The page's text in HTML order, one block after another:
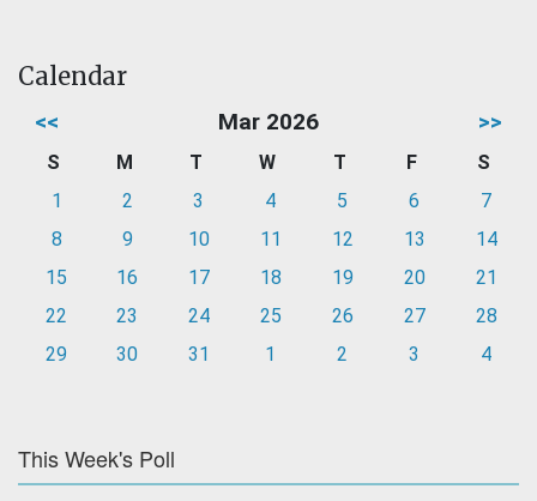
Calendar
<< Mar 2026 >>
S M T W T F
S
1
2 3 4 5 6
7
8
9 10 11 12 13
14
15
16 17 18 19 20
21
22
23 24 25 26 27
28
29
30 31 1 2 3 4
This Week's Poll